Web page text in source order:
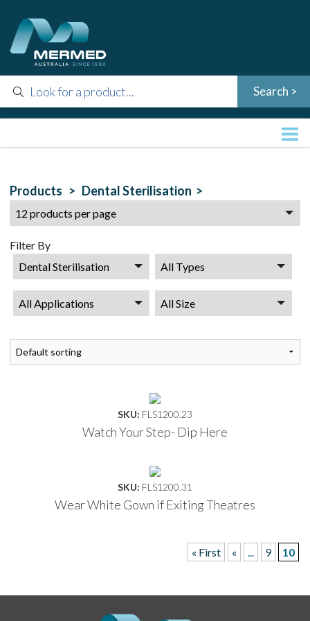
Products > Dental Sterilisation >
Filter By
SKU: FLS1200.23
Watch Your Step- Dip Here
SKU: FLS1200.31
Wear White Gown if Exiting Theatres
« First « 9 10